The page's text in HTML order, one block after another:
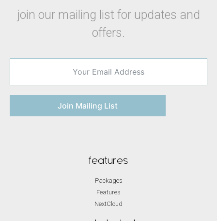
join our mailing list for updates and
offers.
Join Mailing List
features
Packages
Features
NextCloud